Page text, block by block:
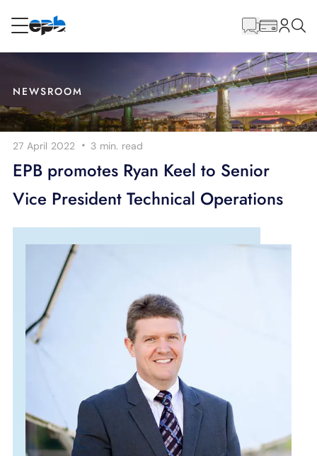
Internet
Energy
Television
Phone
SUPPORT
LANGUAGE
Content
NEWSROOM
27 April 2022 · 3 min. read
EPB promotes Ryan Keel to Senior
Vice President Technical Operations